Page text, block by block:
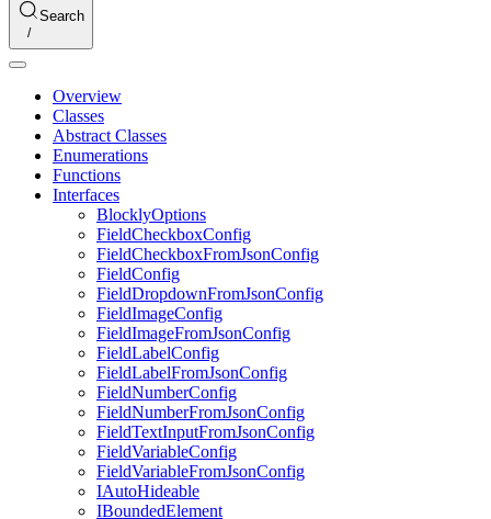
Search
Overview
Classes
Abstract Classes
Enumerations
Functions
Interfaces
BlocklyOptions
FieldCheckboxConfig
FieldCheckboxFromJsonConfig
FieldConfig
FieldDropdownFromJsonConfig
FieldImageConfig
FieldImageFromJsonConfig
FieldLabelConfig
FieldLabelFromJsonConfig
FieldNumberConfig
FieldNumberFromJsonConfig
FieldTextInputFromJsonConfig
FieldVariableConfig
FieldVariableFromJsonConfig
IAutoHideable
IBoundedElement